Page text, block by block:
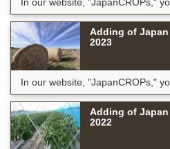
Adding of
2023
In our website, "JapanCROPs,"
Adding of
2022